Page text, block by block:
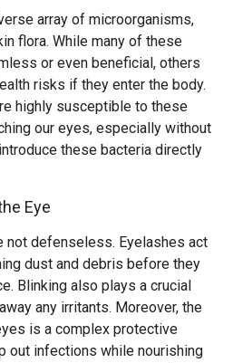
array of microorganisms,
flora. While many of these
or even beneficial, others
risks if they enter the body.
highly susceptible to these
our eyes, especially without
these bacteria directly
Eye
not defenseless. Eyelashes act
dust and debris before they
Blinking also plays a crucial
any irritants. Moreover, the
is a complex protective
out infections while nourishing